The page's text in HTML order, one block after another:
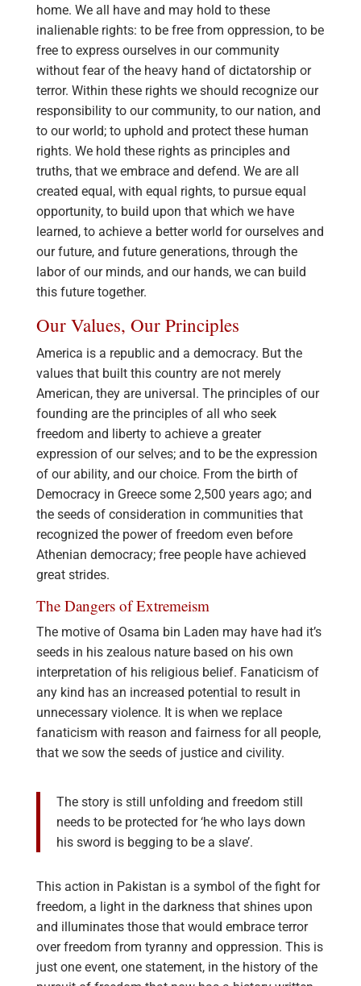
home. We all have and may hold to these
inalienable rights: to be free from oppression, to be
free to express ourselves in our community
without fear of the heavy hand of dictatorship or
terror. Within these rights we should recognize our
responsibility to our community, to our nation, and
to our world; to uphold and protect these human
rights. We hold these rights as principles and
truths, that we embrace and defend. We are all
created equal, with equal rights, to pursue equal
opportunity, to build upon that which we have
learned, to achieve a better world for ourselves and
our future, and future generations, through the
labor of our minds, and our hands, we can build
this future together.
Our Values, Our Principles
America is a republic and a democracy. But the
values that built this country are not merely
American, they are universal. The principles of our
founding are the principles of all who seek
freedom and liberty to achieve a greater
expression of our selves; and to be the expression
of our ability, and our choice. From the birth of
Democracy in Greece some 2,500 years ago; and
the seeds of consideration in communities that
recognized the power of freedom even before
Athenian democracy; free people have achieved
great strides.
The Dangers of Extremeism
The motive of Osama bin Laden may have had it’s
seeds in his zealous nature based on his own
interpretation of his religious belief. Fanaticism of
any kind has an increased potential to result in
unnecessary violence. It is when we replace
fanaticism with reason and fairness for all people,
that we sow the seeds of justice and civility.
The story is still unfolding and freedom still
needs to be protected for ‘he who lays down
his sword is begging to be a slave’.
This action in Pakistan is a symbol of the fight for
freedom, a light in the darkness that shines upon
and illuminates those that would embrace terror
over freedom from tyranny and oppression. This is
just one event, one statement, in the history of the